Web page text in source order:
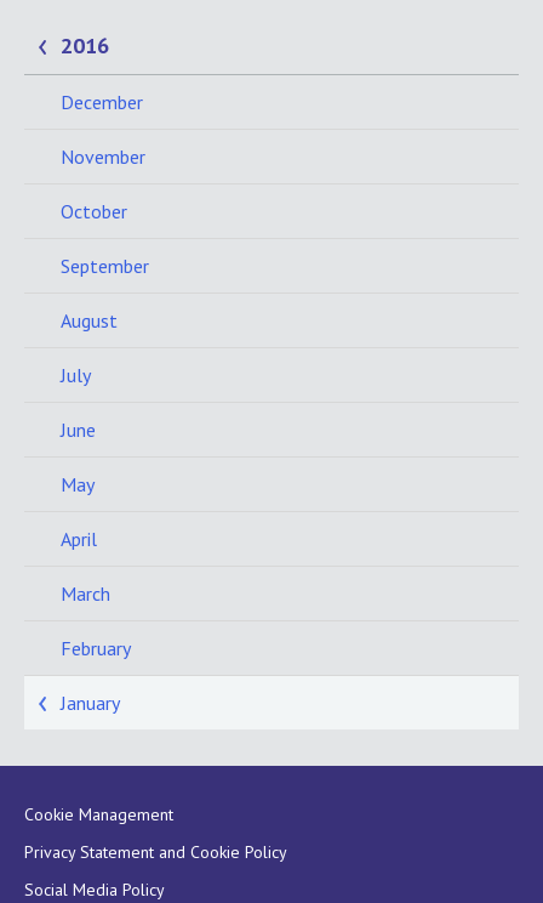
2016
December
November
October
September
August
July
June
May
April
March
February
January
Cookie Management
Privacy Statement and Cookie Policy
Social Media Policy